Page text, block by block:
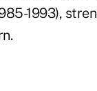
1993),